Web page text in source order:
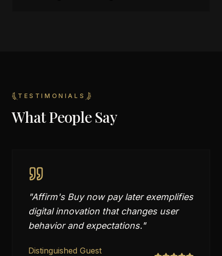
TESTIMONIALS
What People Say
"Affirm's Buy now pay later exemplifies
digital innovation that changes user
behavior and expectations."
Distinguished Guest